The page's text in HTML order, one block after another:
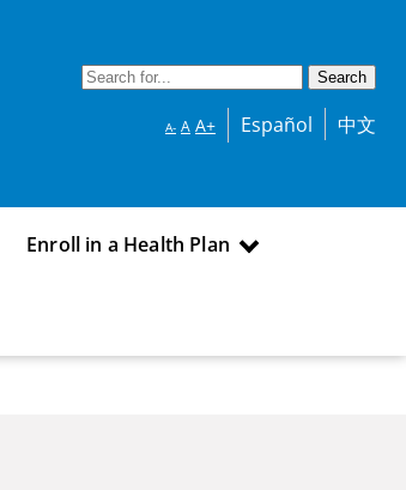
A- A A+ Español 中文
Enroll in a Health Plan